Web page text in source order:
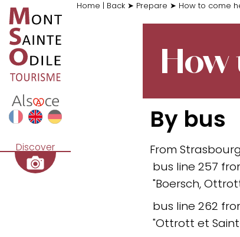
Home | Back ➤ Prepare ➤ How to come
Discover
How
By bus
From
bus line 257
"Boersch,
bus line 262
"Ottrott et